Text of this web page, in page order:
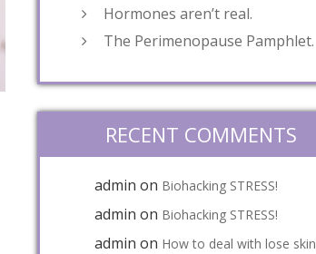
Hormones aren’t real.
The Perimenopause Pamphlet.
RECENT COMMENTS
admin on Biohacking STRESS!
admin on Biohacking STRESS!
admin on How to deal with lose skin